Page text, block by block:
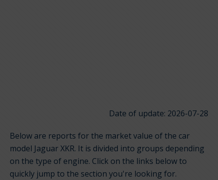
Date of update: 2026-07-28
Below are reports for the market value of the car
model Jaguar XKR. It is divided into groups depending
on the type of engine. Click on the links below to
quickly jump to the section you're looking for.